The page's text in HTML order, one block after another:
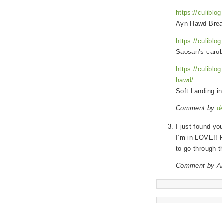
https://
Ayn Hawd
https://
Saosan’s
https://
hawd/
Soft Landing
Comment by
I just found
I’m in LOVE!!
to go through
Comment by